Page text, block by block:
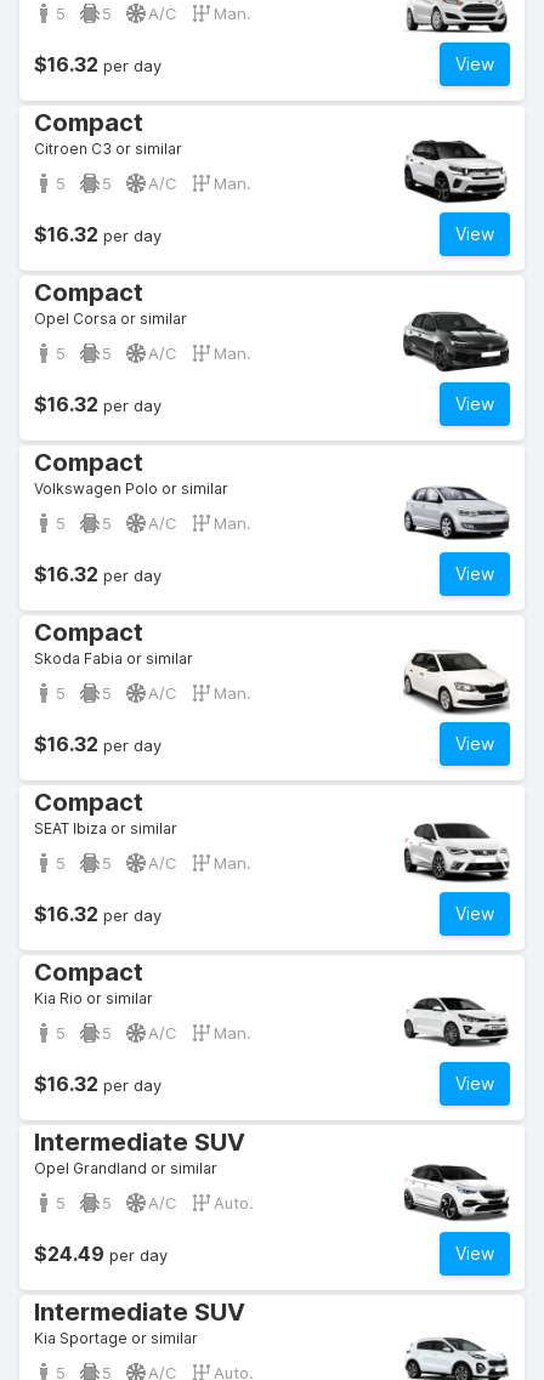
5 5 A/C Man.
View
$16.32 per day
Compact
Citroen C3 or similar
5 5 A/C Man.
View
$16.32 per day
Compact
Opel Corsa or similar
5 5 A/C Man.
View
$16.32 per day
Compact
Volkswagen Polo or similar
5 5 A/C Man.
View
$16.32 per day
Compact
Skoda Fabia or similar
5 5 A/C Man.
View
$16.32 per day
Compact
SEAT Ibiza or similar
5 5 A/C Man.
View
$16.32 per day
Compact
Kia Rio or similar
5 5 A/C Man.
View
$16.32 per day
Intermediate SUV
Opel Grandland or similar
5 5 A/C Auto.
View
$24.49 per day
Intermediate SUV
Kia Sportage or similar
5 5 A/C Auto.